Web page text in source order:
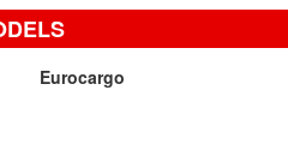
Eurocargo